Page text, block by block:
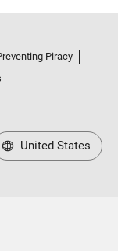
Piracy
United States